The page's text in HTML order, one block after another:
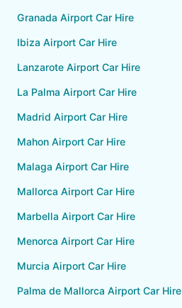
Granada Airport Car Hire
Ibiza Airport Car Hire
Lanzarote Airport Car Hire
La Palma Airport Car Hire
Madrid Airport Car Hire
Mahon Airport Car Hire
Malaga Airport Car Hire
Mallorca Airport Car Hire
Marbella Airport Car Hire
Menorca Airport Car Hire
Murcia Airport Car Hire
Palma de Mallorca Airport Car Hire